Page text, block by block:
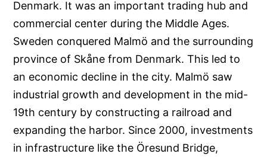
Denmark. It was an important trading hub and
commercial center during the Middle Ages.
Sweden conquered Malmö and the surrounding
province of Skåne from Denmark. This led to
an economic decline in the city. Malmö saw
industrial growth and development in the mid-
19th century by constructing a railroad and
expanding the harbor. Since 2000, investments
in infrastructure like the Öresund Bridge,